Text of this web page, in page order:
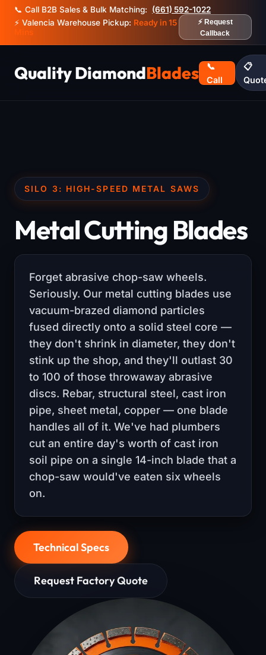
📞 Call B2B Sales & Bulk Matching:
(661) 592-1022
⚡ Valencia Warehouse Pickup: Ready in 15
Mins
⚡ Request
Callback
Quality DiamondBlades
📞
Call
📋
SILO 3: HIGH-SPEED METAL SAWS
Metal Cutting Blades
Forget abrasive chop-saw wheels.
Seriously. Our metal cutting blades use
vacuum-brazed diamond particles
fused directly onto a solid steel core —
they don't shrink in diameter, they don't
stink up the shop, and they'll outlast 30
to 100 of those throwaway abrasive
discs. Rebar, structural steel, cast iron
pipe, sheet metal, copper — one blade
handles all of it. We've had plumbers
cut an entire day's worth of cast iron
soil pipe on a single 14-inch blade that a
chop-saw would've eaten six wheels
on.
Technical Specs
Request Factory Quote